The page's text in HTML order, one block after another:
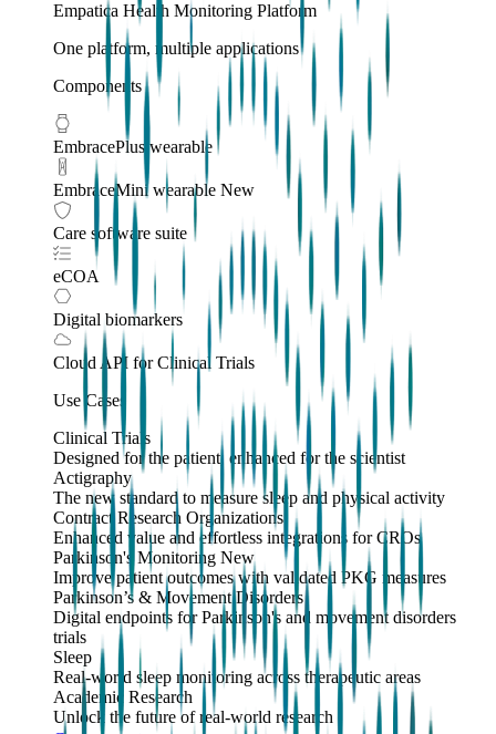
Empatica Health Monitoring Platform
One platform, multiple applications
Components
EmbracePlus wearable
EmbraceMini wearable New
Care software suite
eCOA
Digital biomarkers
Cloud API for Clinical Trials
Use Cases
Clinical Trials
Designed for the patient, enhanced for the scientist
Actigraphy
The new standard to measure sleep and physical activity
Contract Research Organizations
Enhanced value and effortless integrations for CROs
Parkinson's Monitoring New
Improve patient outcomes with validated PKG measures
Parkinson’s & Movement Disorders
Digital endpoints for Parkinson's and movement disorders
trials
Sleep
Real-world sleep monitoring across therapeutic areas
Academic Research
Unlock the future of real-world research